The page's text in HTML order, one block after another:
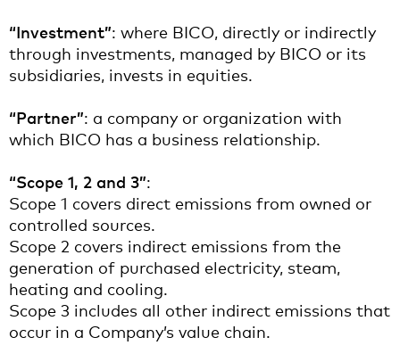
“Investment”: where BICO, directly or indirectly
through investments, managed by BICO or its
subsidiaries, invests in equities.
“Partner”: a company or organization with
which BICO has a business relationship.
“Scope 1, 2 and 3”:
Scope 1 covers direct emissions from owned or
controlled sources.
Scope 2 covers indirect emissions from the
generation of purchased electricity, steam,
heating and cooling.
Scope 3 includes all other indirect emissions that
occur in a Company’s value chain.